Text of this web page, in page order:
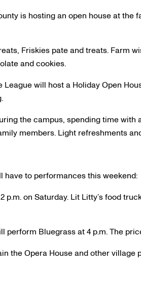
is hosting an open house at the
Friskies pate and treats. Farm
and cookies.
will host a Holiday Open
the campus, spending time with
members. Light refreshments
have to performances this weekend:
on Saturday. Lit Litty’s food
perform Bluegrass at 4 p.m. The
the Opera House and other village